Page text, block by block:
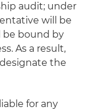
audit; under
will be
be bound by
As a result,
the
for any